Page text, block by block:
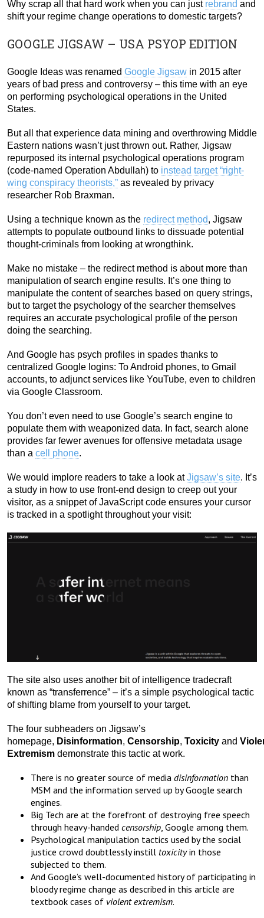
Why scrap all that hard work when you can just rebrand and
shift your regime change operations to domestic targets?
GOOGLE JIGSAW – USA PSYOP EDITION
Google Ideas was renamed Google Jigsaw in 2015 after
years of bad press and controversy – this time with an eye
on performing psychological operations in the United
States.
But all that experience data mining and overthrowing Middle
Eastern nations wasn’t just thrown out. Rather, Jigsaw
repurposed its internal psychological operations program
(code-named Operation Abdullah) to instead target “right-
wing conspiracy theorists,” as revealed by privacy
researcher Rob Braxman.
Using a technique known as the redirect method, Jigsaw
attempts to populate outbound links to dissuade potential
thought-criminals from looking at wrongthink.
Make no mistake – the redirect method is about more than
manipulation of search engine results. It’s one thing to
manipulate the content of searches based on query strings,
but to target the psychology of the searcher themselves
requires an accurate psychological profile of the person
doing the searching.
And Google has psych profiles in spades thanks to
centralized Google logins: To Android phones, to Gmail
accounts, to adjunct services like YouTube, even to children
via Google Classroom.
You don’t even need to use Google’s search engine to
populate them with weaponized data. In fact, search alone
provides far fewer avenues for offensive metadata usage
than a cell phone.
We would implore readers to take a look atJigsaw’s site. It’s
a study in how to use front-end design to creep out your
visitor, as a snippet of JavaScript code ensures your cursor
is tracked in a spotlight throughout your visit:
The site also uses another bit of intelligence tradecraft
known as “transferrence” – it’s a simple psychological tactic
of shifting blame from yourself to your target.
The four subheaders on Jigsaw’s
homepage, Disinformation, Censorship, Toxicity and
Extremism demonstrate this tactic at work.
There is no greater source of media disinformation than
MSM and the information served up by Google search
engines.
Big Tech are at the forefront of destroying free speech
through heavy-handed censorship, Google among them.
Psychological manipulation tactics used by the social
justice crowd doubtlessly instill toxicityin those
subjected to them.
And Google’s well-documented history of participating in
bloody regime change as described in this article are
textbook cases of violent extremism.